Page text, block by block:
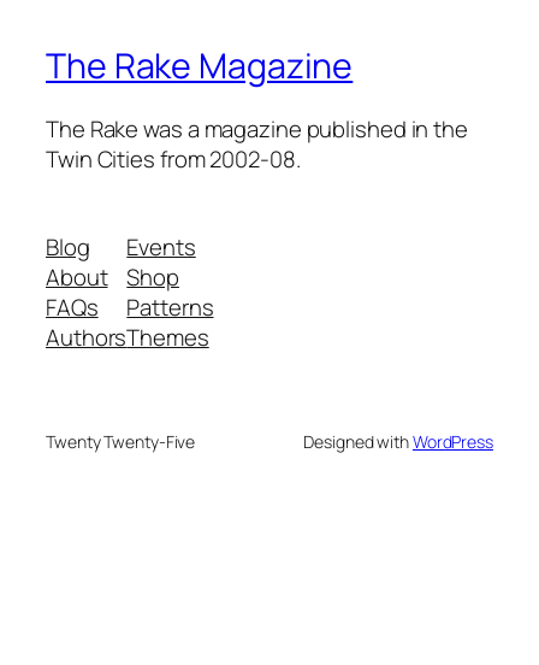
The Rake Magazine
The Rake was a magazine published in the
Twin Cities from 2002-08.
Blog
About
FAQs
Authors
Events
Shop
Patterns
Themes
Twenty Twenty-Five Designed withWordPress